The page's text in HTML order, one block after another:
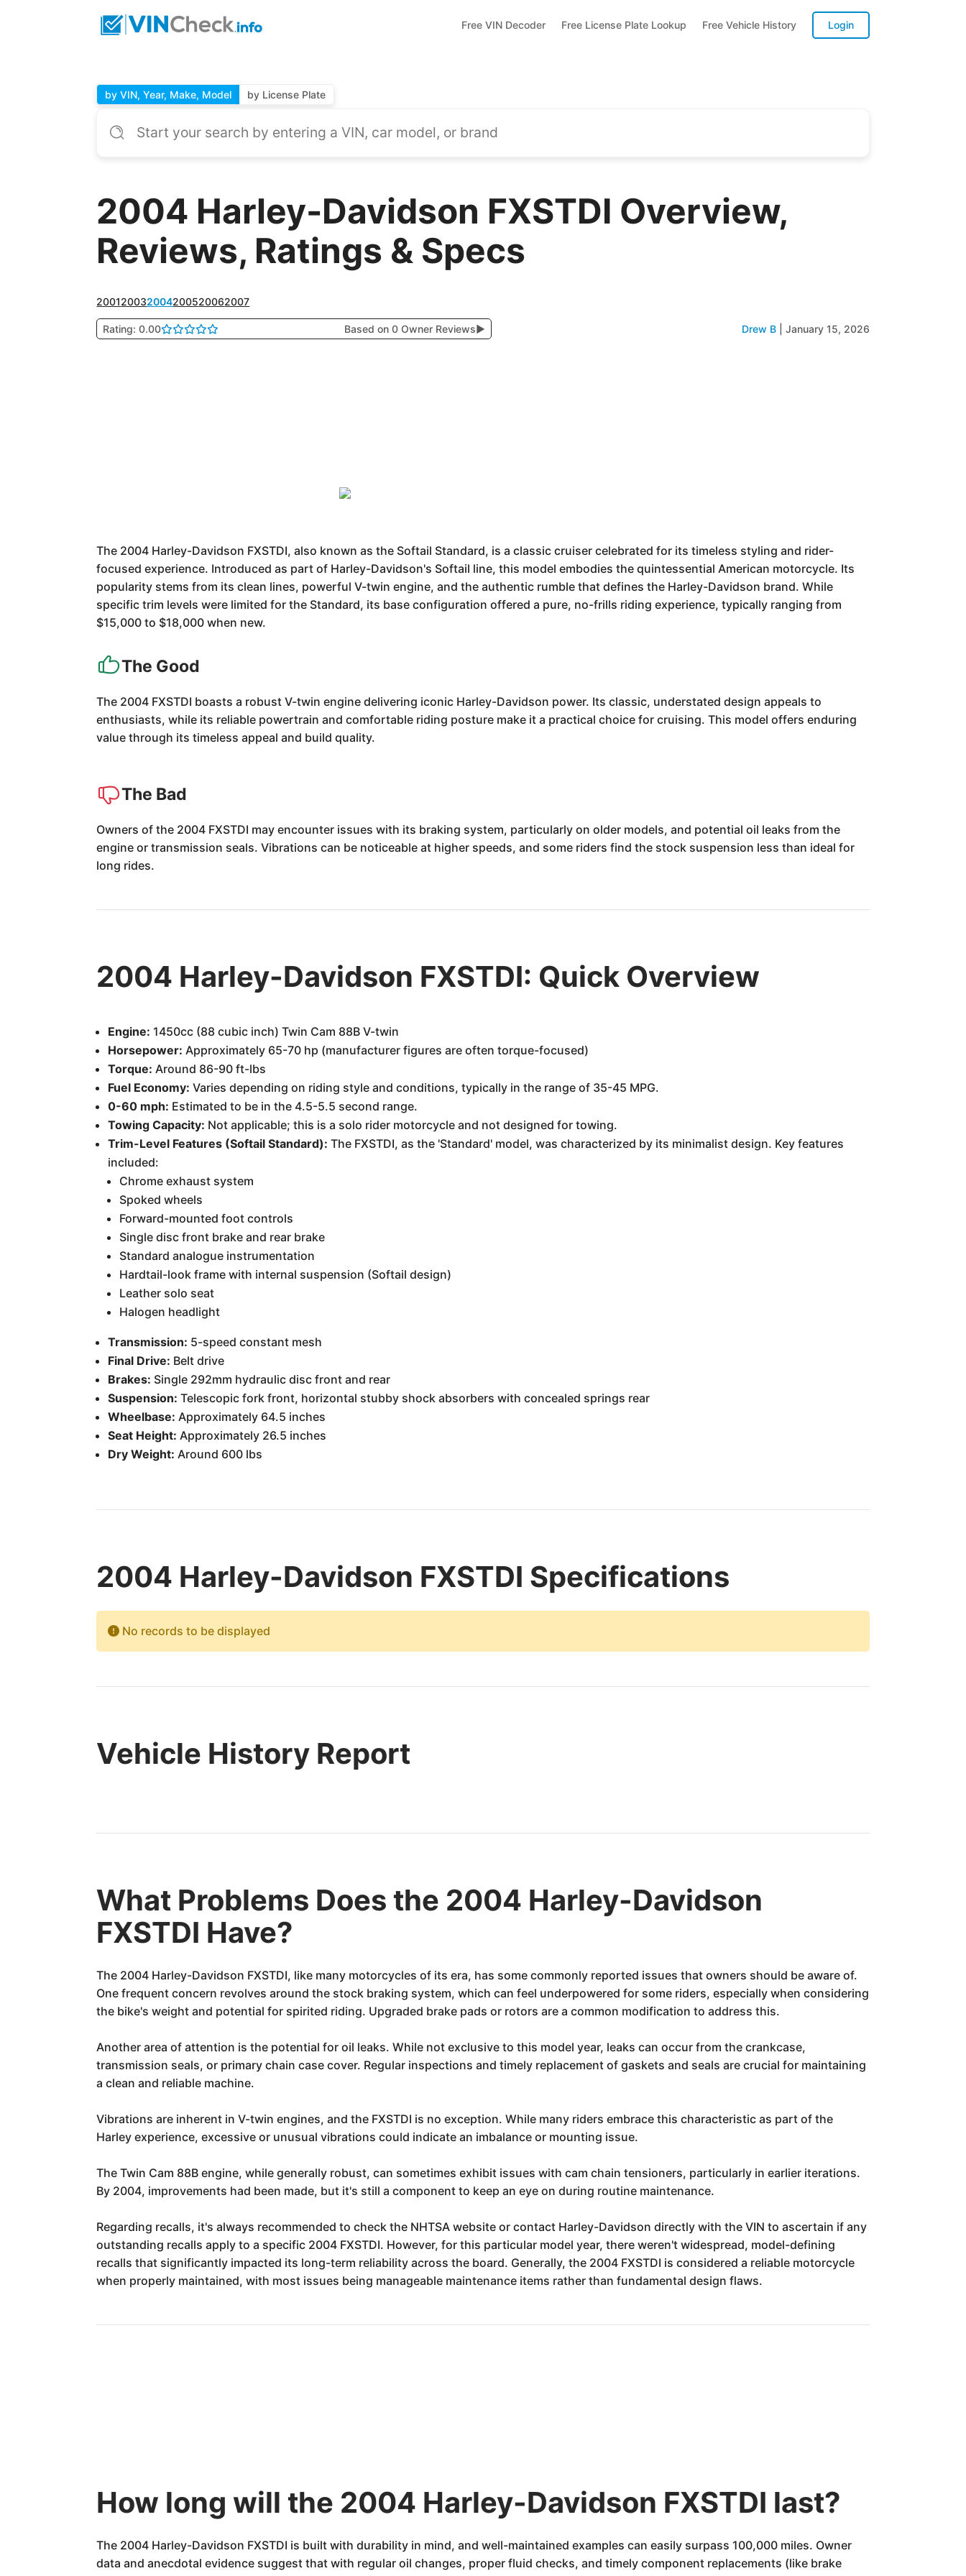
Free VIN Decoder Free License Plate Lookup Free Vehicle History Login
by VIN, Year, Make, Model by License Plate
2004 Harley-Davidson FXSTDI Overview,
Reviews, Ratings & Specs
200120032004200520062007
Rating: 0.00 Based on 0 Owner Reviews▶ Drew B January 15, 2026
The 2004 Harley-Davidson FXSTDI, also known as the Softail Standard, is a classic cruiser celebrated for its timeless styling and rider-
focused experience. Introduced as part of Harley-Davidson's Softail line, this model embodies the quintessential American motorcycle. Its
popularity stems from its clean lines, powerful V-twin engine, and the authentic rumble that defines the Harley-Davidson brand. While
specific trim levels were limited for the Standard, its base configuration offered a pure, no-frills riding experience, typically ranging from
$15,000 to $18,000 when new.
The Good
The 2004 FXSTDI boasts a robust V-twin engine delivering iconic Harley-Davidson power. Its classic, understated design appeals to
enthusiasts, while its reliable powertrain and comfortable riding posture make it a practical choice for cruising. This model offers enduring
value through its timeless appeal and build quality.
The Bad
Owners of the 2004 FXSTDI may encounter issues with its braking system, particularly on older models, and potential oil leaks from the
engine or transmission seals. Vibrations can be noticeable at higher speeds, and some riders find the stock suspension less than ideal for
long rides.
2004 Harley-Davidson FXSTDI: Quick Overview
Engine: 1450cc (88 cubic inch) Twin Cam 88B V-twin
Horsepower: Approximately 65-70 hp (manufacturer figures are often torque-focused)
Torque: Around 86-90 ft-lbs
Fuel Economy: Varies depending on riding style and conditions, typically in the range of 35-45 MPG.
0-60 mph: Estimated to be in the 4.5-5.5 second range.
Towing Capacity: Not applicable; this is a solo rider motorcycle and not designed for towing.
Trim-Level Features (Softail Standard): The FXSTDI, as the 'Standard' model, was characterized by its minimalist design. Key features
included:
Chrome exhaust system
Spoked wheels
Forward-mounted foot controls
Single disc front brake and rear brake
Standard analogue instrumentation
Hardtail-look frame with internal suspension (Softail design)
Leather solo seat
Halogen headlight
Transmission: 5-speed constant mesh
Final Drive: Belt drive
Brakes: Single 292mm hydraulic disc front and rear
Suspension: Telescopic fork front, horizontal stubby shock absorbers with concealed springs rear
Wheelbase: Approximately 64.5 inches
Seat Height: Approximately 26.5 inches
Dry Weight: Around 600 lbs
2004 Harley-Davidson FXSTDI Specifications
No records to be displayed
Vehicle History Report
What Problems Does the 2004 Harley-Davidson
FXSTDI Have?
The 2004 Harley-Davidson FXSTDI, like many motorcycles of its era, has some commonly reported issues that owners should be aware of.
One frequent concern revolves around the stock braking system, which can feel underpowered for some riders, especially when considering
the bike's weight and potential for spirited riding. Upgraded brake pads or rotors are a common modification to address this.
Another area of attention is the potential for oil leaks. While not exclusive to this model year, leaks can occur from the crankcase,
transmission seals, or primary chain case cover. Regular inspections and timely replacement of gaskets and seals are crucial for maintaining
a clean and reliable machine.
Vibrations are inherent in V-twin engines, and the FXSTDI is no exception. While many riders embrace this characteristic as part of the
Harley experience, excessive or unusual vibrations could indicate an imbalance or mounting issue.
The Twin Cam 88B engine, while generally robust, can sometimes exhibit issues with cam chain tensioners, particularly in earlier iterations.
By 2004, improvements had been made, but it's still a component to keep an eye on during routine maintenance.
Regarding recalls, it's always recommended to check the NHTSA website or contact Harley-Davidson directly with the VIN to ascertain if any
outstanding recalls apply to a specific 2004 FXSTDI. However, for this particular model year, there weren't widespread, model-defining
recalls that significantly impacted its long-term reliability across the board. Generally, the 2004 FXSTDI is considered a reliable motorcycle
when properly maintained, with most issues being manageable maintenance items rather than fundamental design flaws.
How long will the 2004 Harley-Davidson FXSTDI last?
The 2004 Harley-Davidson FXSTDI is built with durability in mind, and well-maintained examples can easily surpass 100,000 miles. Owner
data and anecdotal evidence suggest that with regular oil changes, proper fluid checks, and timely component replacements (like brake